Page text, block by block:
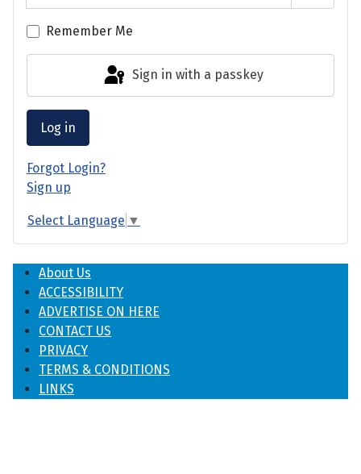
Show
Remember Me
Sign in with a passkey
Log in
Forgot Login?
Sign up
Select Language ▼
About Us
ACCESSIBILITY
ADVERTISE ON HERE
CONTACT US
PRIVACY
TERMS & CONDITIONS
LINKS